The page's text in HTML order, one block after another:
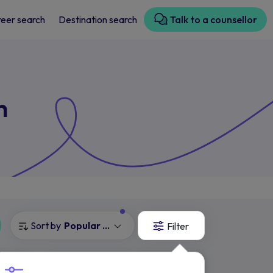
search Destination search Talk to a counsellor
Sort by Popular Courses Filter